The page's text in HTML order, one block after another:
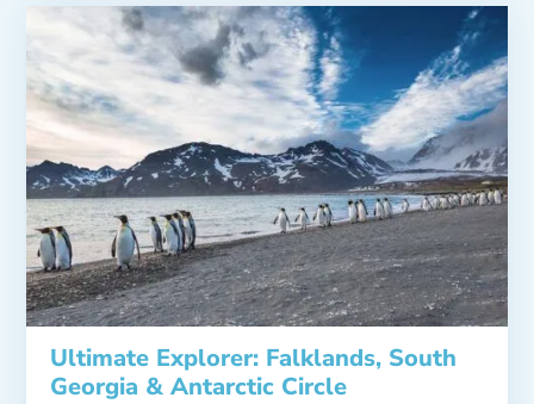
Ultimate Explorer: Falklands, South
Georgia & Antarctic Circle